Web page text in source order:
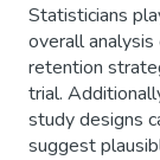
Statisticians
overall
retention
trial.
study designs
suggest